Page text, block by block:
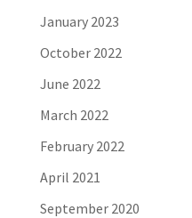
January 2023
October 2022
June 2022
March 2022
February 2022
April 2021
September 2020